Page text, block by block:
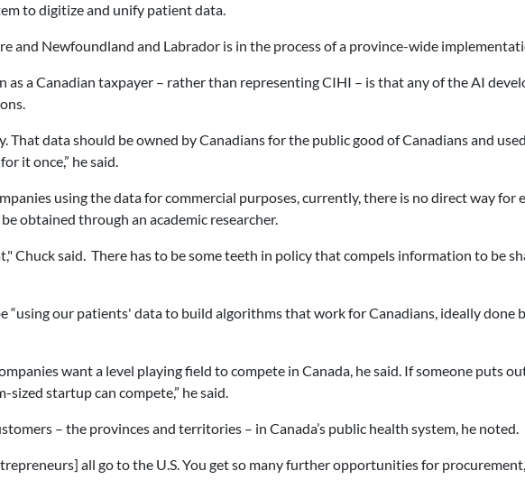
to digitize and unify patient data.
and Newfoundland and Labrador is in the process of a province-wide
as a Canadian taxpayer – rather than representing CIHI – is that any of the AI
That data should be owned by Canadians for the public good of Canadians and
it once,” he said.
using the data for commercial purposes, currently, there is no direct way for
obtained through an academic researcher.
Chuck said. There has to be some teeth in policy that compels information to be
“using our patients' data to build algorithms that work for Canadians, ideally done
want a level playing field to compete in Canada, he said. If someone puts
sized startup can compete,” he said.
– the provinces and territories – in Canada’s public health system, he noted.
all go to the U.S. You get so many further opportunities for